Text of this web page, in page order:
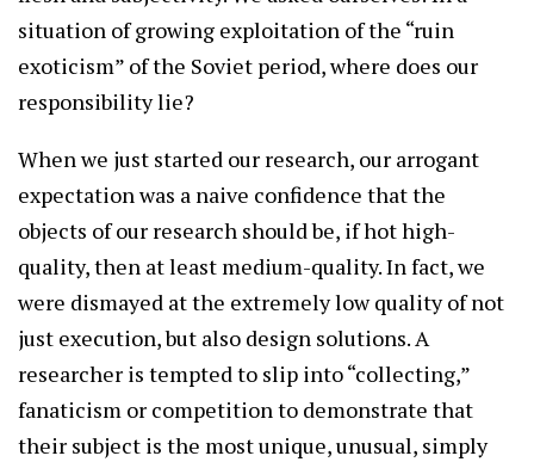
situation of growing exploitation of the “ruin
exoticism” of the Soviet period, where does our
responsibility lie?
When we just started our research, our arrogant
expectation was a naive confidence that the
objects of our research should be, if hot high-
quality, then at least medium-quality. In fact, we
were dismayed at the extremely low quality of not
just execution, but also design solutions. A
researcher is tempted to slip into “collecting,”
fanaticism or competition to demonstrate that
their subject is the most unique, unusual, simply